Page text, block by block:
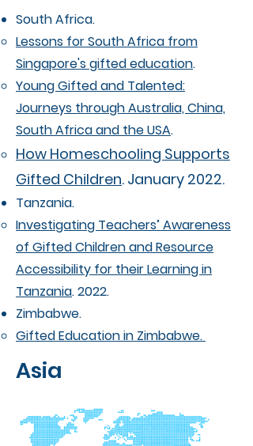
South Africa.
Lessons for South Africa from
Singapore's gifted education.
Young Gifted and Talented:
Journeys through Australia, China,
South Africa and the USA.
How Homeschooling Supports
Gifted Children. January 2022.
Tanzania.
Investigating Teachers’ Awareness
of Gifted Children and Resource
Accessibility for their Learning in
Tanzania. 2022.
Zimbabwe.
Gifted Education in Zimbabwe.
Asia